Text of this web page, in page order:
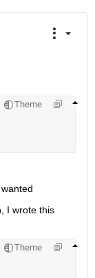
Theme
I wrote this
Theme